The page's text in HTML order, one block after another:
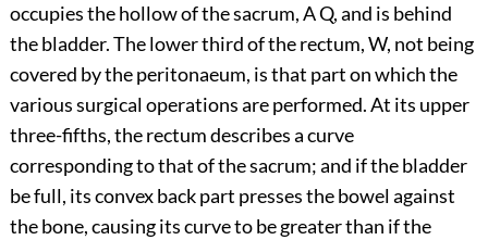
occupies the hollow of the sacrum, A Q, and is behind
the bladder. The lower third of the rectum, W, not being
covered by the peritonaeum, is that part on which the
various surgical operations are performed. At its upper
three-fifths, the rectum describes a curve
corresponding to that of the sacrum; and if the bladder
be full, its convex back part presses the bowel against
the bone, causing its curve to be greater than if the